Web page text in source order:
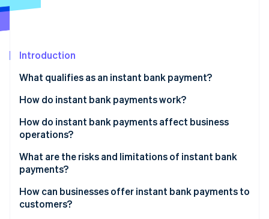
See what's ahead
Atlas
Climate
Carbon removal
Online identity verification
Stripe Sessions 2026
See how Stripe is building the economic
Introduction
What qualifies as an instant bank payment?
How do instant bank payments work?
Real-Time Payments (RTP) in the US
Faster Payments in the United Kingdom
SEPA Instant Credit Transfer in Europe
How do instant bank payments affect business
operations?
Faster inflows
Better liquidity
Fewer payment problems
What are the risks and limitations of instant bank
payments?
Fraud and scams
How can businesses offer instant bank payments to
customers?